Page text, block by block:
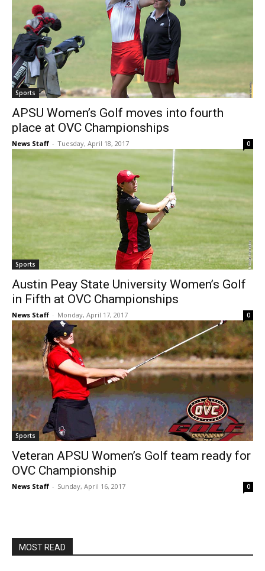
Sports
APSU Women’s Golf moves into fourth
place at OVC Championships
News Staff - Tuesday, April 18, 2017 0
Sports
Austin Peay State University Women’s Golf
in Fifth at OVC Championships
News Staff - Monday, April 17, 2017 0
Sports
Veteran APSU Women’s Golf team ready for
OVC Championship
News Staff - Sunday, April 16, 2017 0
MOST READ